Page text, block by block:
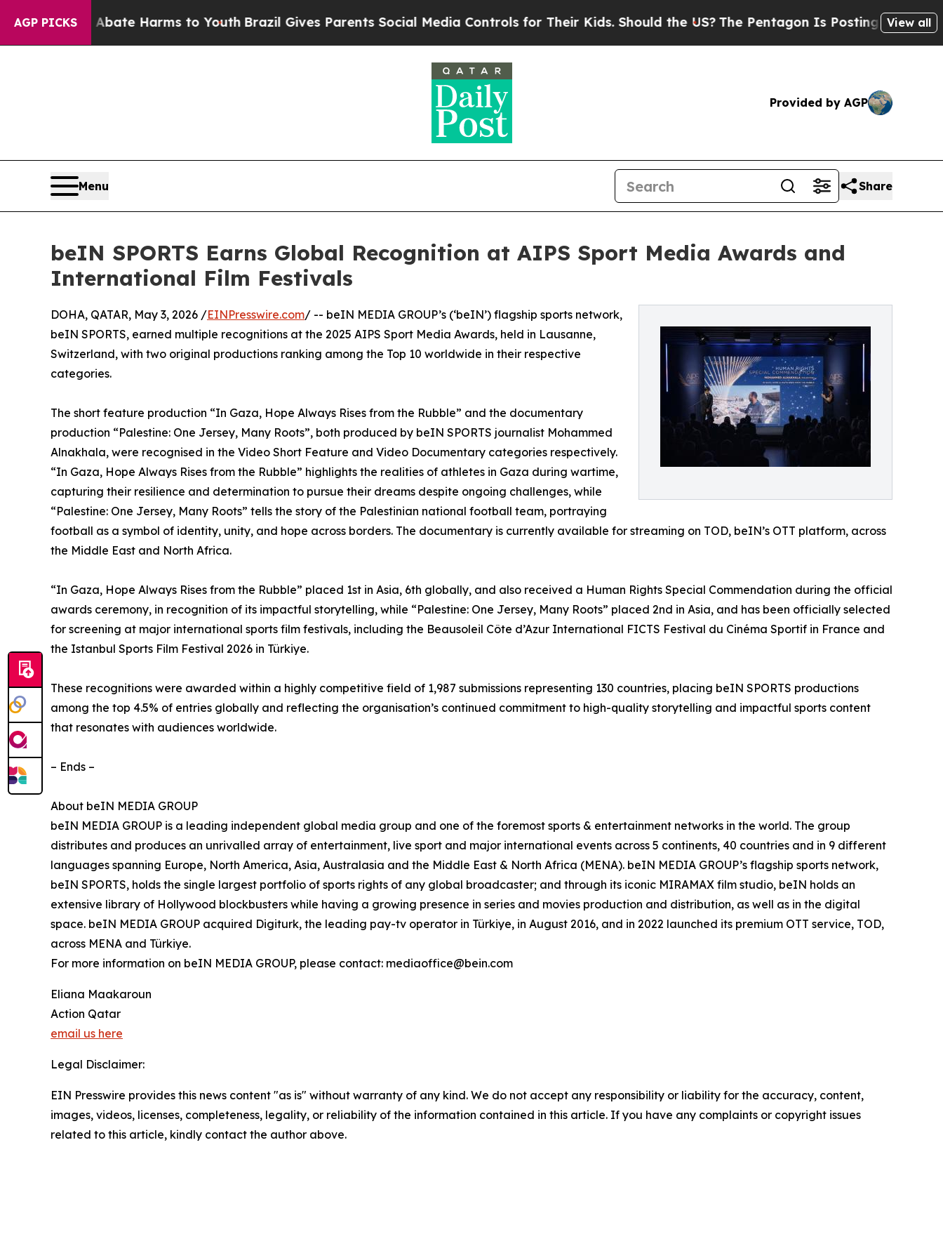
AGP PICKS
to Abate Harms to Youth Brazil Gives Parents Social Media Controls for Their Kids. Should the US?The Pentagon Is Posting Cryptic Biblical
View all
Provided by AGP
Menu Share
beIN SPORTS Earns Global Recognition at AIPS Sport Media Awards and
International Film Festivals
DOHA, QATAR, May 3, 2026 /EINPresswire.com/ -- beIN MEDIA GROUP’s (‘beIN’) flagship sports network,
beIN SPORTS, earned multiple recognitions at the 2025 AIPS Sport Media Awards, held in Lausanne,
Switzerland, with two original productions ranking among the Top 10 worldwide in their respective
categories.
The short feature production “In Gaza, Hope Always Rises from the Rubble” and the documentary
production “Palestine: One Jersey, Many Roots”, both produced by beIN SPORTS journalist Mohammed
Alnakhala, were recognised in the Video Short Feature and Video Documentary categories respectively.
“In Gaza, Hope Always Rises from the Rubble” highlights the realities of athletes in Gaza during wartime,
capturing their resilience and determination to pursue their dreams despite ongoing challenges, while
“Palestine: One Jersey, Many Roots” tells the story of the Palestinian national football team, portraying
football as a symbol of identity, unity, and hope across borders. The documentary is currently available for streaming on TOD, beIN’s OTT platform, across
the Middle East and North Africa.
“In Gaza, Hope Always Rises from the Rubble” placed 1st in Asia, 6th globally, and also received a Human Rights Special Commendation during the official
awards ceremony, in recognition of its impactful storytelling, while “Palestine: One Jersey, Many Roots” placed 2nd in Asia, and has been officially selected
for screening at major international sports film festivals, including the Beausoleil Côte d’Azur International FICTS Festival du Cinéma Sportif in France and
the Istanbul Sports Film Festival 2026 in Türkiye.
These recognitions were awarded within a highly competitive field of 1,987 submissions representing 130 countries, placing beIN SPORTS productions
among the top 4.5% of entries globally and reflecting the organisation’s continued commitment to high-quality storytelling and impactful sports content
that resonates with audiences worldwide.
– Ends –
About beIN MEDIA GROUP
beIN MEDIA GROUP is a leading independent global media group and one of the foremost sports & entertainment networks in the world. The group
distributes and produces an unrivalled array of entertainment, live sport and major international events across 5 continents, 40 countries and in 9 different
languages spanning Europe, North America, Asia, Australasia and the Middle East & North Africa (MENA). beIN MEDIA GROUP’s flagship sports network,
beIN SPORTS, holds the single largest portfolio of sports rights of any global broadcaster; and through its iconic MIRAMAX film studio, beIN holds an
extensive library of Hollywood blockbusters while having a growing presence in series and movies production and distribution, as well as in the digital
space. beIN MEDIA GROUP acquired Digiturk, the leading pay-tv operator in Türkiye, in August 2016, and in 2022 launched its premium OTT service, TOD,
across MENA and Türkiye.
For more information on beIN MEDIA GROUP, please contact: mediaoffice@bein.com
Eliana Maakaroun
Action Qatar
email us here
Legal Disclaimer:
EIN Presswire provides this news content "as is" without warranty of any kind. We do not accept any responsibility or liability for the accuracy, content,
images, videos, licenses, completeness, legality, or reliability of the information contained in this article. If you have any complaints or copyright issues
related to this article, kindly contact the author above.